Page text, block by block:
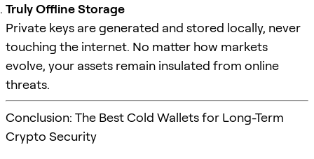
Truly Offline Storage
Private keys are generated and stored locally, never
touching the internet. No matter how markets
evolve, your assets remain insulated from online
threats.
Conclusion: The Best Cold Wallets for Long-Term
Crypto Security